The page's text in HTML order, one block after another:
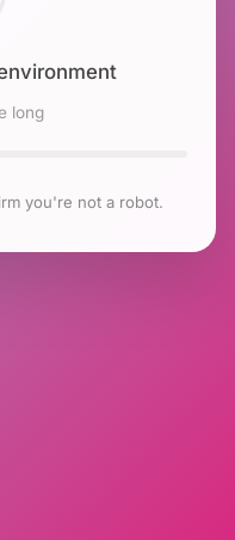
long
you're not a robot.